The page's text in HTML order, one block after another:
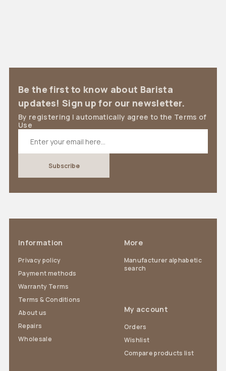
Be the first to know about Barista
updates! Sign up for our newsletter.
By registering I automatically agree to the Terms of
Use
Information
Privacy policy
Payment methods
Warranty Terms
Terms & Conditions
About us
Repairs
Wholesale
More
Manufacturer alphabetic
search
My account
Orders
Wishlist
Compare products list